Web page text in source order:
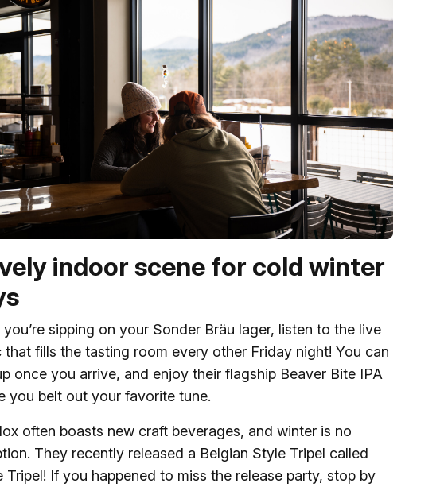
indoor scene for cold winter
you’re sipping on your Sonder Bräu lager, listen to the live
that fills the tasting room every other Friday night! You can
once you arrive, and enjoy their flagship Beaver Bite IPA
you belt out your favorite tune.
often boasts new craft beverages, and winter is no
They recently released a Belgian Style Tripel called
Tripel! If you happened to miss the release party, stop by